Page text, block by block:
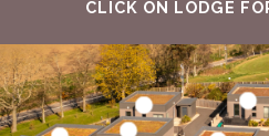
CLICK ON LODGE
Find out more